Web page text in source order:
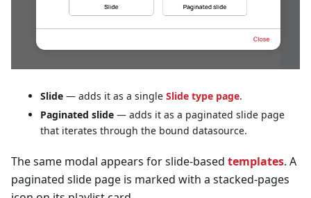
Slide — adds it as a single Slide type page.
Paginated slide — adds it as a paginated slide page
that iterates through the bound datasource.
The same modal appears for slide-based templates. A
paginated slide page is marked with a stacked-pages